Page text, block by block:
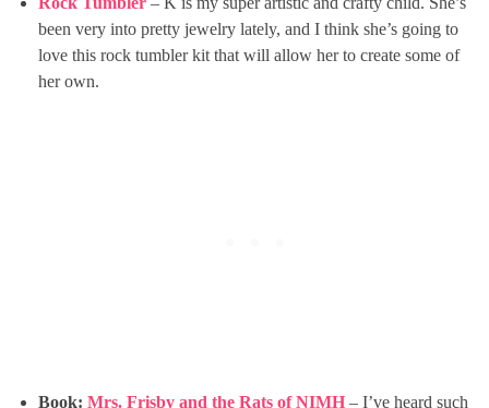
been very into pretty jewelry lately, and I think she’s going to
love this rock tumbler kit that will allow her to create some of
her own.
Book: Mrs. Frisby and the Rats of NIMH – I’ve heard such